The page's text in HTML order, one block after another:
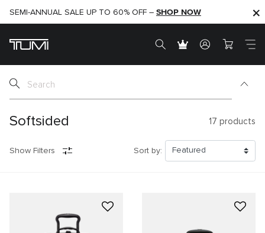
SHOP NOW
SEMI-ANNUAL SALE UP TO 60% OFF – SHOP NOW
Softsided 17 products
Show Filters Sort by: